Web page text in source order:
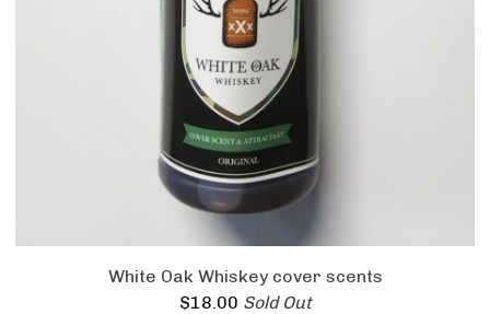
White Oak Whiskey cover scents
$18.00 Sold Out